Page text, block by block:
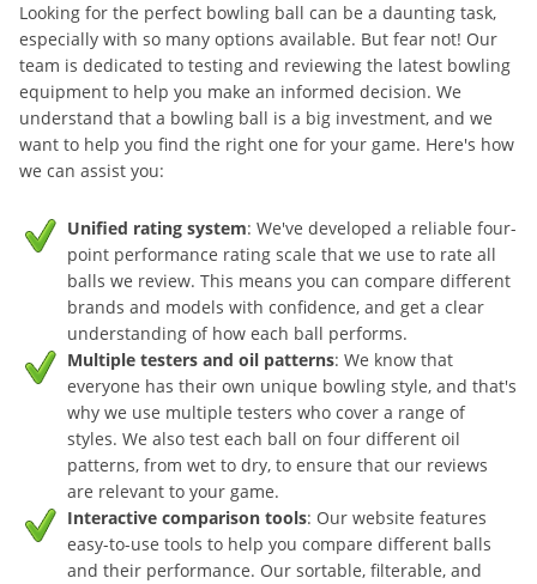
Looking for the perfect bowling ball can be a daunting task,
especially with so many options available. But fear not! Our
team is dedicated to testing and reviewing the latest bowling
equipment to help you make an informed decision. We
understand that a bowling ball is a big investment, and we
want to help you find the right one for your game. Here's how
we can assist you:
Unified rating system: We've developed a reliable four-
point performance rating scale that we use to rate all
balls we review. This means you can compare different
brands and models with confidence, and get a clear
understanding of how each ball performs.
Multiple testers and oil patterns: We know that
everyone has their own unique bowling style, and that's
why we use multiple testers who cover a range of
styles. We also test each ball on four different oil
patterns, from wet to dry, to ensure that our reviews
are relevant to your game.
Interactive comparison tools: Our website features
easy-to-use tools to help you compare different balls
and their performance. Our sortable, filterable, and